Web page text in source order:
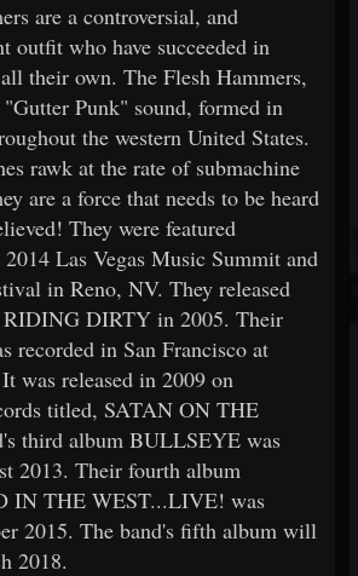
are a controversial, and
outfit who have succeeded in
their own. The Flesh Hammers,
Punk" sound, formed in
the western United States.
rawk at the rate of submachine
are a force that needs to be heard
They were featured
Las Vegas Music Summit and
in Reno, NV. They released
DIRTY in 2005. Their
recorded in San Francisco at
was released in 2009 on
titled, SATAN ON THE
third album BULLSEYE was
2013. Their fourth album
IN THE WEST...LIVE! was
2015. The band's fifth album will
2018.